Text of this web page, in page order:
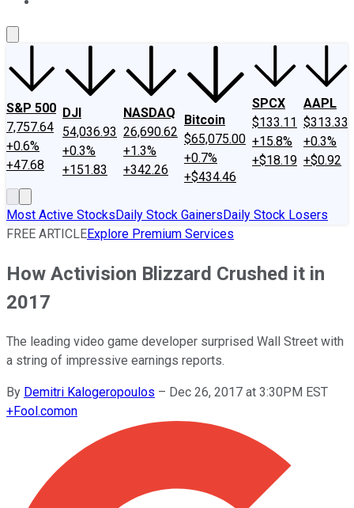
S&P 500
7,757.64
+0.6%
+47.68
DJI
54,036.93
+0.3%
+151.83
NASDAQ
26,690.62
+1.3%
+342.26
Bitcoin
$65,075.00
+0.7%
+$434.46
SPCX
$133.11
+15.8%
+$18.19
AAPL
$313.33
+0.3%
+$0.92
Most Active StocksDaily Stock GainersDaily Stock Losers
FREE ARTICLEExplore Premium Services
How Activision Blizzard Crushed it in
2017
The leading video game developer surprised Wall Street with
a string of impressive earnings reports.
By Demitri Kalogeropoulos – Dec 26, 2017 at 3:30PM EST
+Fool.comon